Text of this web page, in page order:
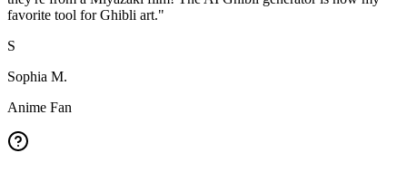
favorite tool for Ghibli art."
S
Sophia M.
Anime Fan